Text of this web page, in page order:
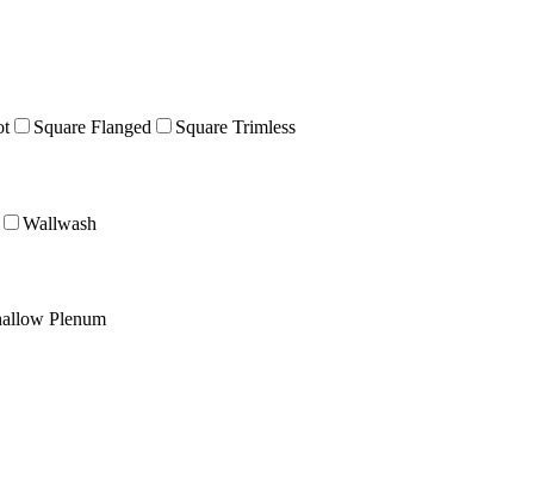
Square Flanged Square Trimless
Wallwash
Plenum